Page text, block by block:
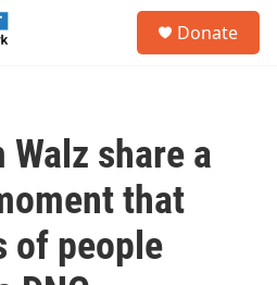
Donate
Walz share a
that
of people